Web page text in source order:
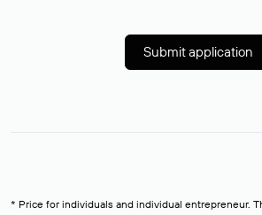
Submit application
* Price for individuals and individual entrepreneur.